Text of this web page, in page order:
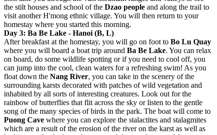
the stilt houses and school of the Dzao people and along the trail to
visit another H'mong ethnic village. You will then return to your
homestay where you started this morning.
Day 3: Ba Be Lake - Hanoi (B, L)
After breakfast at the homestay, you will go on foot to Bo Lu Quay
where you will board a boat trip around Ba Be Lake. You can relax
on board, do some wildlife spotting or if you need to cool off, you
can jump into the cool, clean waters for a refreshing swim! As you
float down the Nang River, you can take in the scenery of the
surrounding karsts decorated with patches of wild vegetation and
inhabited by all sorts of interesting creatures. Look out for the
rainbow of butterflies that flit across the sky or listen to the gentle
song of the many species of birds in the park. The boat will come to
Puong Cave where you can explore the stalactites and stalagmites
which are a result of the erosion of the river on the karst as well as